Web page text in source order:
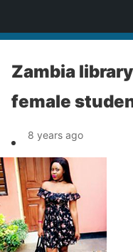
Zambia
female
8 years ago